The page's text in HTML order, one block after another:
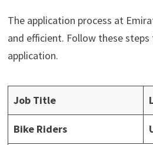
The application process at
and efficient. Follow these
application.
Job Title
Bike Riders